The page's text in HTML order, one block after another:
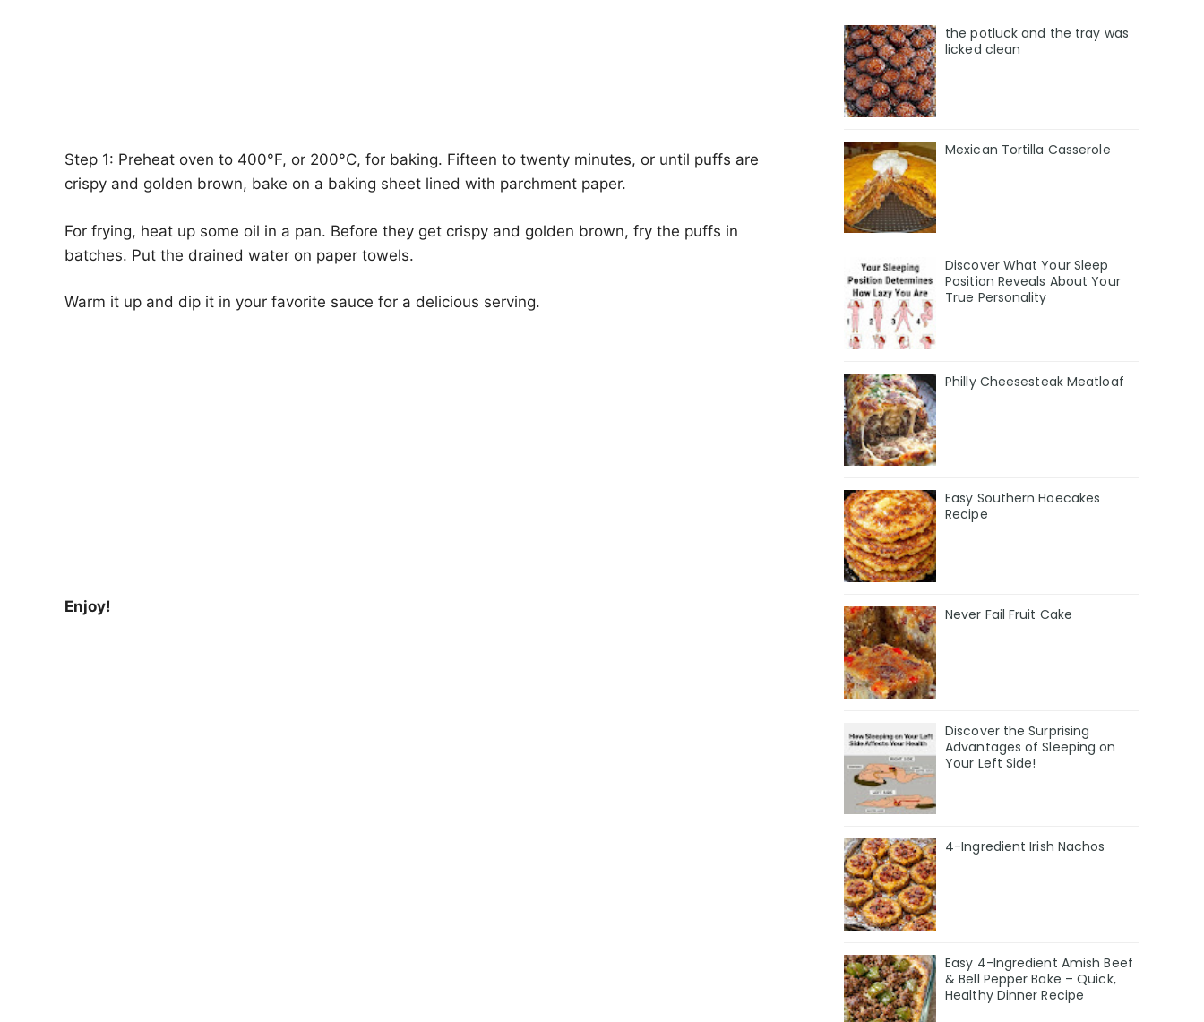
Step 1: Preheat oven to 400°F, or 200°C, for baking. Fifteen to twenty minutes, or until puffs are
crispy and golden brown, bake on a baking sheet lined with parchment paper.
For frying, heat up some oil in a pan. Before they get crispy and golden brown, fry the puffs in
batches. Put the drained water on paper towels.
Warm it up and dip it in your favorite sauce for a delicious serving.
Enjoy!
the potluck and the tray was
licked clean
Mexican Tortilla Casserole
Discover What Your Sleep
Position Reveals About Your
True Personality
Philly Cheesesteak Meatloaf
Easy Southern Hoecakes
Recipe
Never Fail Fruit Cake
Discover the Surprising
Advantages of Sleeping on
Your Left Side!
4-Ingredient Irish Nachos
Easy 4-Ingredient Amish Beef
& Bell Pepper Bake – Quick,
Healthy Dinner Recipe